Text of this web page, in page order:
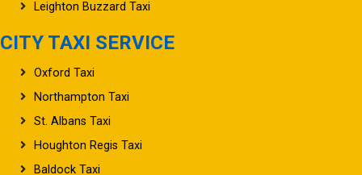
CITY TAXI SERVICE
Oxford Taxi
Northampton Taxi
St. Albans Taxi
Houghton Regis Taxi